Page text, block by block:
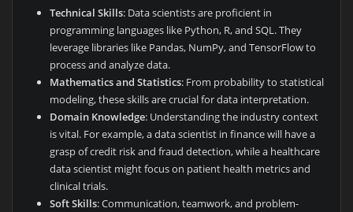
Technical Skills: Data scientists are proficient in
programming languages like Python, R, and SQL. They
leverage libraries like Pandas, NumPy, and TensorFlow to
process and analyze data.
Mathematics and Statistics: From probability to statistical
modeling, these skills are crucial for data interpretation.
Domain Knowledge: Understanding the industry context
is vital. For example, a data scientist in finance will have a
grasp of credit risk and fraud detection, while a healthcare
data scientist might focus on patient health metrics and
clinical trials.
Soft Skills: Communication, teamwork, and problem-